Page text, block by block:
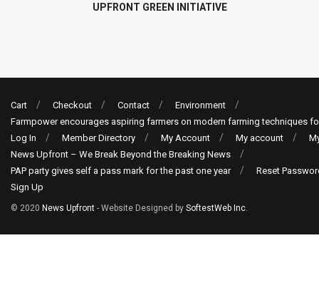
UPFRONT GREEN INITIATIVE
Cart Checkout Contact
Environment
Farmpower encourages aspiring farmers on modern farming techniques
Log In
Member Directory My Account My account
News Upfront – We Break Beyond the Breaking News
PAP party gives self a pass mark for the past one year
Reset
Sign Up
© 2020 News Upfront - Website Designed by SoftestWeb Inc.